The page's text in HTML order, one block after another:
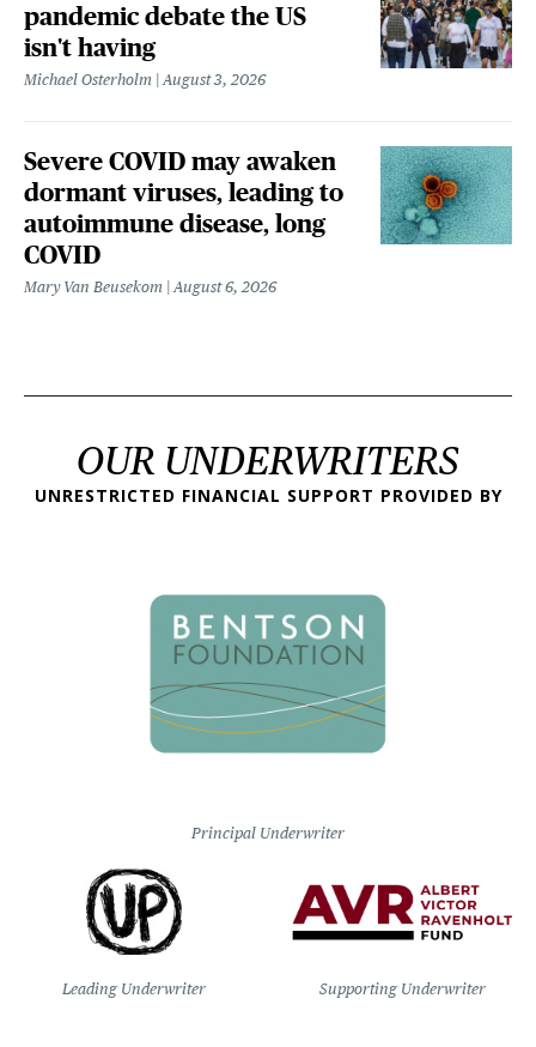
pandemic debate the US
isn't having
Michael Osterholm August 3, 2026
Severe COVID may awaken
dormant viruses, leading to
autoimmune disease, long
COVID
Mary Van Beusekom August 6, 2026
OUR UNDERWRITERS
UNRESTRICTED FINANCIAL SUPPORT PROVIDED BY
Principal Underwriter
Leading Underwriter Supporting Underwriter